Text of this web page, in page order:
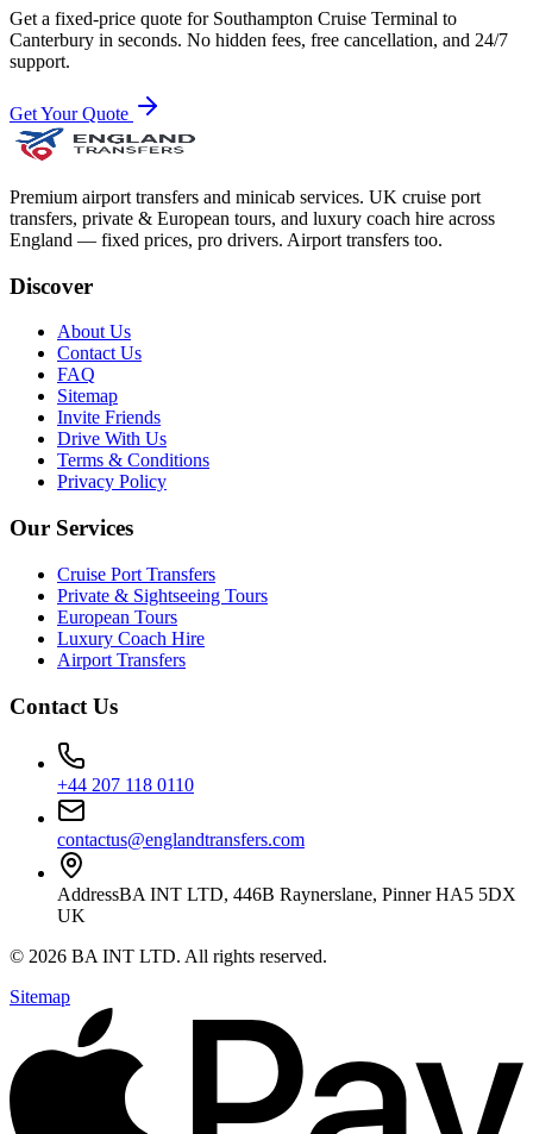
Get a fixed-price quote for Southampton Cruise Terminal to
Canterbury in seconds. No hidden fees, free cancellation, and 24/7
support.
Get Your Quote
Premium airport transfers and minicab services. UK cruise port
transfers, private & European tours, and luxury coach hire across
England — fixed prices, pro drivers. Airport transfers too.
Discover
About Us
Contact Us
FAQ
Sitemap
Invite Friends
Drive With Us
Terms & Conditions
Privacy Policy
Our Services
Cruise Port Transfers
Private & Sightseeing Tours
European Tours
Luxury Coach Hire
Airport Transfers
Contact Us
+44 207 118 0110
contactus@englandtransfers.com
AddressBA INT LTD, 446B Raynerslane, Pinner HA5 5DX
UK
© 2026 BA INT LTD. All rights reserved.
Sitemap